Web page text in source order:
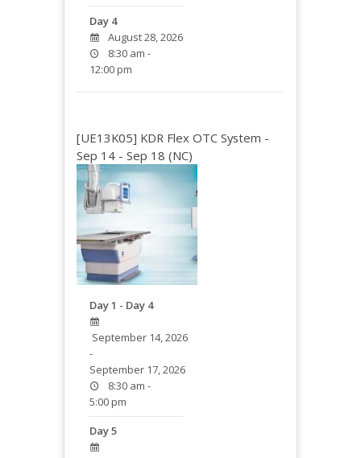
Day 4
August 28, 2026
8:30 am -
12:00 pm
[UE13K05] KDR Flex OTC System -
Sep 14 - Sep 18 (NC)
Day 1 - Day 4
September 14, 2026
-
September 17, 2026
8:30 am -
5:00 pm
Day 5